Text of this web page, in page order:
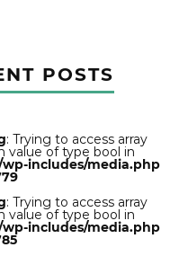
POSTS
: Trying to access array
value of type bool in
includes/media.php
: Trying to access array
value of type bool in
includes/media.php